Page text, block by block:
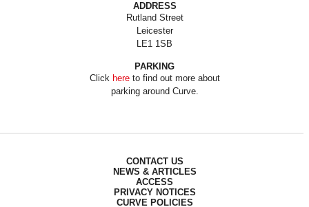
ADDRESS
Rutland Street
Leicester
LE1 1SB
PARKING
Click hereto find out more about
parking around Curve.
CONTACT US
NEWS & ARTICLES
ACCESS
PRIVACY NOTICES
CURVE POLICIES